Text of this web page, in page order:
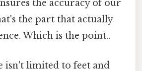
the accuracy of our
the part that actually
Which is the point..
isn't limited to feet and